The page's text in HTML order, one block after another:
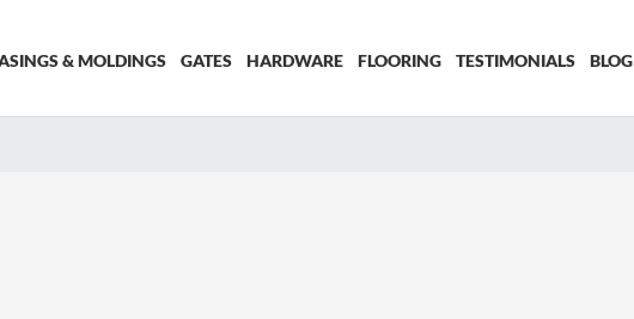
& MOLDINGS GATES HARDWARE FLOORING TESTIMONIALS BLOG